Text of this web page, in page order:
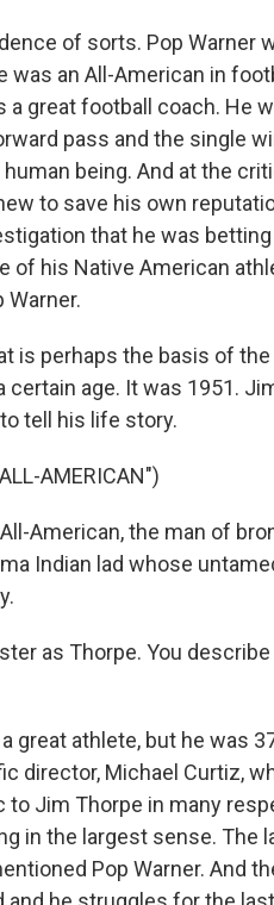
of sorts. Pop Warner
an All-American in
great football coach. He
pass and the single
being. And at the
to save his own
that he was
of his Native American
Warner.
is perhaps the basis of
age. It was 1951.
tell his life story.
AMERICAN")
All-American, the man of
Indian lad whose
as Thorpe. You
great athlete, but he was
director, Michael Curtiz,
to Jim Thorpe in many
in the largest sense. The
Pop Warner. And